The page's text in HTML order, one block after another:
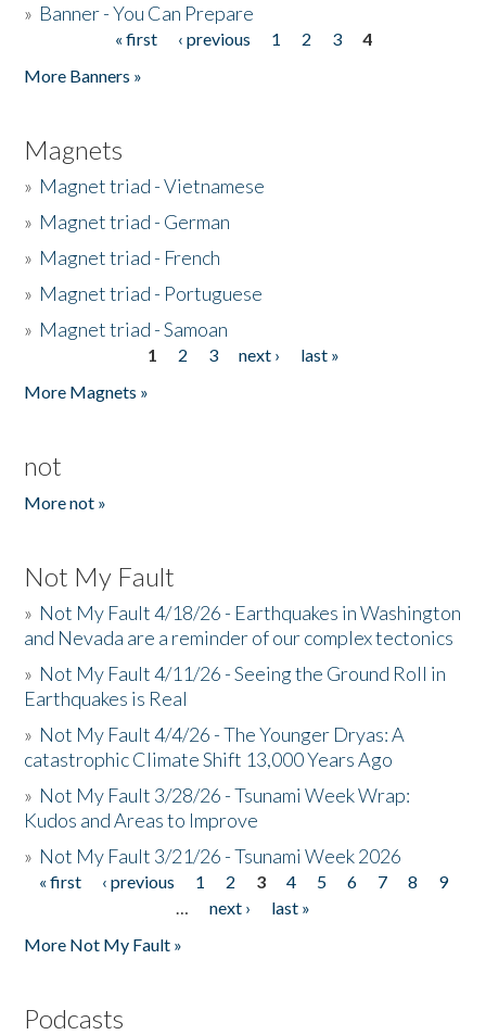
» Banner - You Can Prepare
« first ‹ previous 1 2 3
4
More Banners »
Magnets
» Magnet triad - Vietnamese
» Magnet triad - German
» Magnet triad - French
» Magnet triad - Portuguese
» Magnet triad - Samoan
1 2 3 next ›
last »
More Magnets »
not
More not »
Not My Fault
» Not My Fault 4/18/26 - Earthquakes in Washington
and Nevada are a reminder of our complex tectonics
» Not My Fault 4/11/26 - Seeing the Ground Roll in
Earthquakes is Real
» Not My Fault 4/4/26 - The Younger Dryas: A
catastrophic Climate Shift 13,000 Years Ago
» Not My Fault 3/28/26 - Tsunami Week Wrap:
Kudos and Areas to Improve
» Not My Fault 3/21/26 - Tsunami Week 2026
Pages
« first ‹ previous 1 2 3 4 5 6 7 8
9
…
next ›
last »
More Not My Fault »
Podcasts